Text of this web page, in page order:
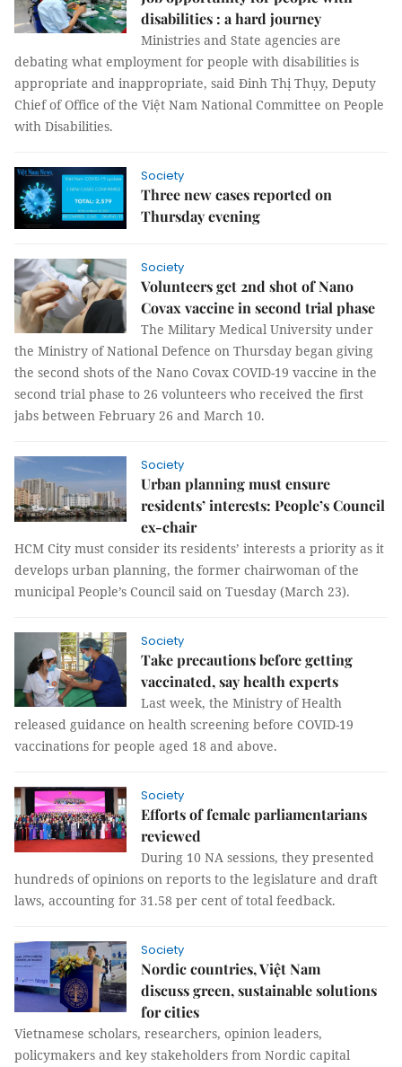
disabilities : a hard journey
Ministries and State agencies are
debating what employment for people with disabilities is
appropriate and inappropriate, said Đinh Thị Thụy, Deputy
Chief of Office of the Việt Nam National Committee on People
with Disabilities.
Society
Three new cases reported on
Thursday evening
Society
Volunteers get 2nd shot of Nano
Covax vaccine in second trial phase
The Military Medical University under
the Ministry of National Defence on Thursday began giving
the second shots of the Nano Covax COVID-19 vaccine in the
second trial phase to 26 volunteers who received the first
jabs between February 26 and March 10.
Society
Urban planning must ensure
residents’ interests: People’s Council
ex-chair
HCM City must consider its residents’ interests a priority as it
develops urban planning, the former chairwoman of the
municipal People’s Council said on Tuesday (March 23).
Society
Take precautions before getting
vaccinated, say health experts
Last week, the Ministry of Health
released guidance on health screening before COVID-19
vaccinations for people aged 18 and above.
Society
Efforts of female parliamentarians
reviewed
During 10 NA sessions, they presented
hundreds of opinions on reports to the legislature and draft
laws, accounting for 31.58 per cent of total feedback.
Society
​​​​​​Nordic countries, Việt Nam
discuss green, sustainable solutions
for cities
Vietnamese scholars, researchers, opinion leaders,
policymakers and key stakeholders from Nordic capital